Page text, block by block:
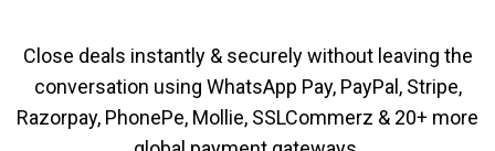
Close deals instantly & securely without leaving the
conversation using WhatsApp Pay, PayPal, Stripe,
Razorpay, PhonePe, Mollie, SSLCommerz & 20+ more